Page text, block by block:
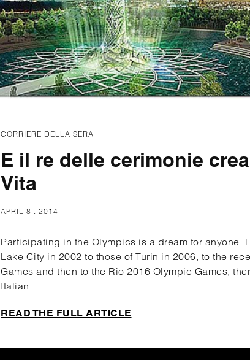
CORRIERE DELLA SERA
E il re delle cerimonie
Vita
APRIL 8 . 2014
Participating in the Olympics is a dream for anyone.
Lake City in 2002 to those of Turin in 2006, to the
Games and then to the Rio 2016 Olympic Games,
Italian.
READ THE FULL ARTICLE